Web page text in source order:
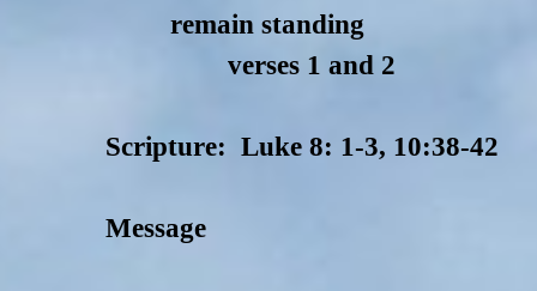
remain standing
verses 1 and 2
Scripture: Luke 8: 1-3, 10:38-42
Message